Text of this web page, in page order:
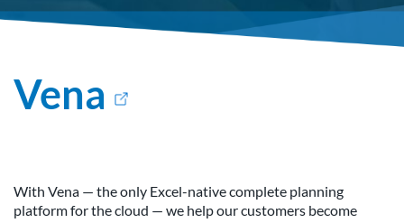
Vena
With Vena — the only Excel-native complete planning
platform for the cloud — we help our customers become